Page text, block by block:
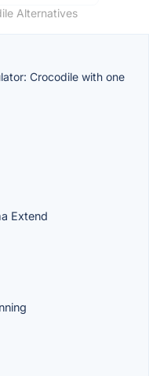
Alternatives
Crocodile with one
Extend